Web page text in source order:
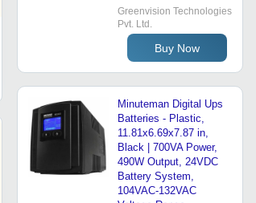
Greenvision Technologies
Pvt. Ltd.
Buy Now
Minuteman Digital Ups
Batteries - Plastic,
11.81x6.69x7.87 in,
Black | 700VA Power,
490W Output, 24VDC
Battery System,
104VAC-132VAC